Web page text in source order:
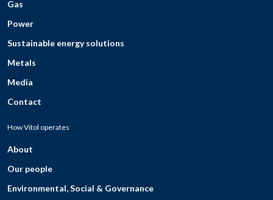
Gas
Power
Sustainable energy solutions
Metals
Media
Contact
How Vitol operates
About
Our people
Environmental, Social & Governance